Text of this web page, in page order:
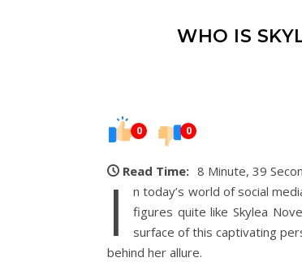
WHO IS
0 0
Read Time: 8 Minute, 39
I
n today’s world of social
figures quite like Skylea
surface of this captivating
behind her allure.